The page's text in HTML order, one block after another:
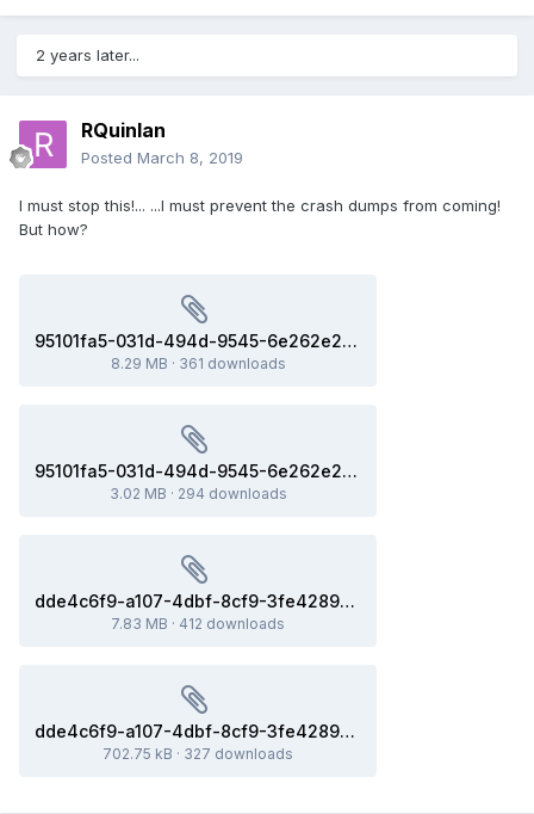
2 years later...
RQuinlan
Posted March 8, 2019
I must stop this!... ...I must prevent the crash dumps from coming!
But how?
95101fa5-031d-494d-9545-6e262e27828d(8ac731e_x86-64).dmp
8.29 MB · 361 downloads
95101fa5-031d-494d-9545-6e262e27828d.sv6
3.02 MB · 294 downloads
dde4c6f9-a107-4dbf-8cf9-3fe42899840c(8ac731e_x86-64).dmp
7.83 MB · 412 downloads
dde4c6f9-a107-4dbf-8cf9-3fe42899840c.sv6
702.75 kB · 327 downloads